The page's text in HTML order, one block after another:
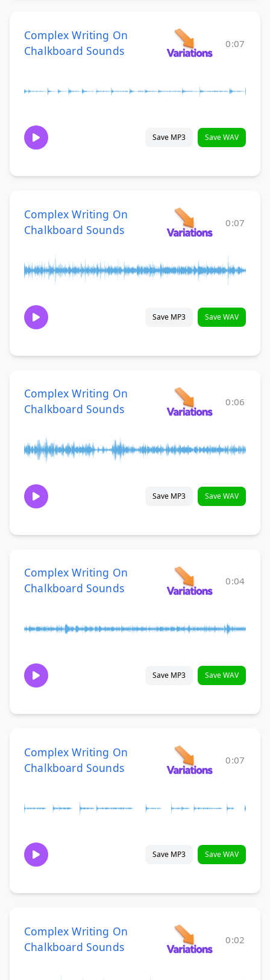
Complex Writing On
Chalkboard Sounds
0:07
Save MP3 Save WAV
Complex Writing On
Chalkboard Sounds
0:07
Save MP3 Save WAV
Complex Writing On
Chalkboard Sounds
0:06
Save MP3 Save WAV
Complex Writing On
Chalkboard Sounds
0:04
Save MP3 Save WAV
Complex Writing On
Chalkboard Sounds
0:07
Save MP3 Save WAV
Complex Writing On
Chalkboard Sounds
0:02